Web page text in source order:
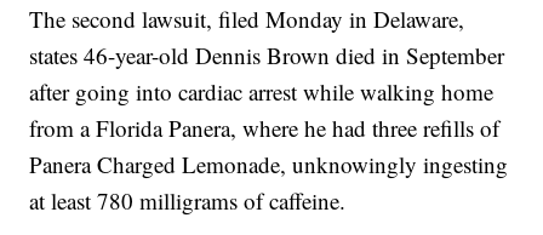
The second lawsuit, filed Monday in Delaware,
states 46-year-old Dennis Brown died in September
after going into cardiac arrest while walking home
from a Florida Panera, where he had three refills of
Panera Charged Lemonade, unknowingly ingesting
at least 780 milligrams of caffeine.